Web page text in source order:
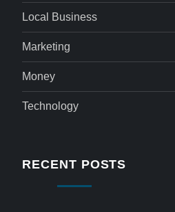
Local Business
Marketing
Money
Technology
RECENT POSTS